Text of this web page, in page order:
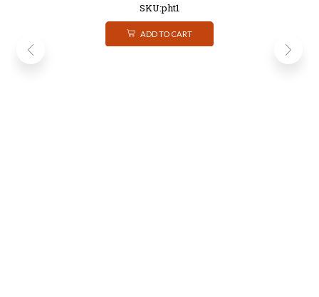
SKU:pht1
ADD TO CART